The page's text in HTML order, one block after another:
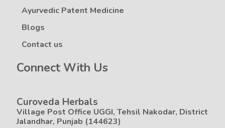
Ayurvedic Patent Medicine
Blogs
Contact us
Connect With Us
Curoveda Herbals
Village Post Office UGGI, Tehsil Nakodar, District
Jalandhar, Punjab (144623)